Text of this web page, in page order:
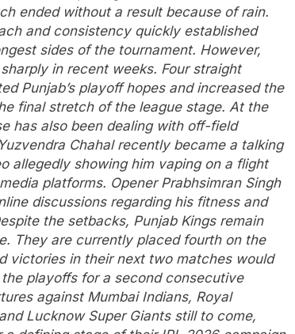
ended without a result because of rain.
and consistency quickly established
sides of the tournament. However,
in recent weeks. Four straight
Punjab’s playoff hopes and increased the
final stretch of the league stage. At the
has also been dealing with off-field
Yuzvendra Chahalrecently became a talking
allegedly showing him vaping on a flight
platforms. Opener Prabhsimran Singh
discussions regarding his fitness and
the setbacks, Punjab Kings remain
They are currently placed fourth on the
victories in their next two matches would
playoffs for a second consecutive
against Mumbai Indians, Royal
Lucknow Super Giants still to come,